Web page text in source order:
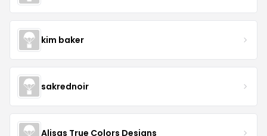
kim baker
sakrednoir
Alisas True Colors Designs